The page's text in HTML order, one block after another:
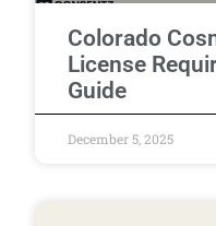
Colorado
License
Guide
December 5, 2025